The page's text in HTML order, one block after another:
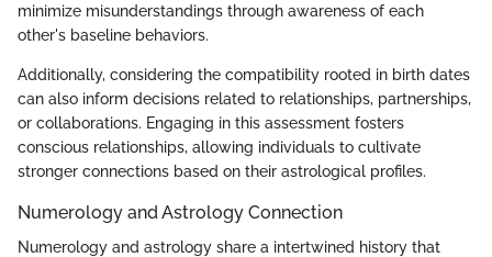
minimize misunderstandings through awareness of each
other's baseline behaviors.
Additionally, considering the compatibility rooted in birth dates
can also inform decisions related to relationships, partnerships,
or collaborations. Engaging in this assessment fosters
conscious relationships, allowing individuals to cultivate
stronger connections based on their astrological profiles.
Numerology and Astrology Connection
Numerology and astrology share a intertwined history that